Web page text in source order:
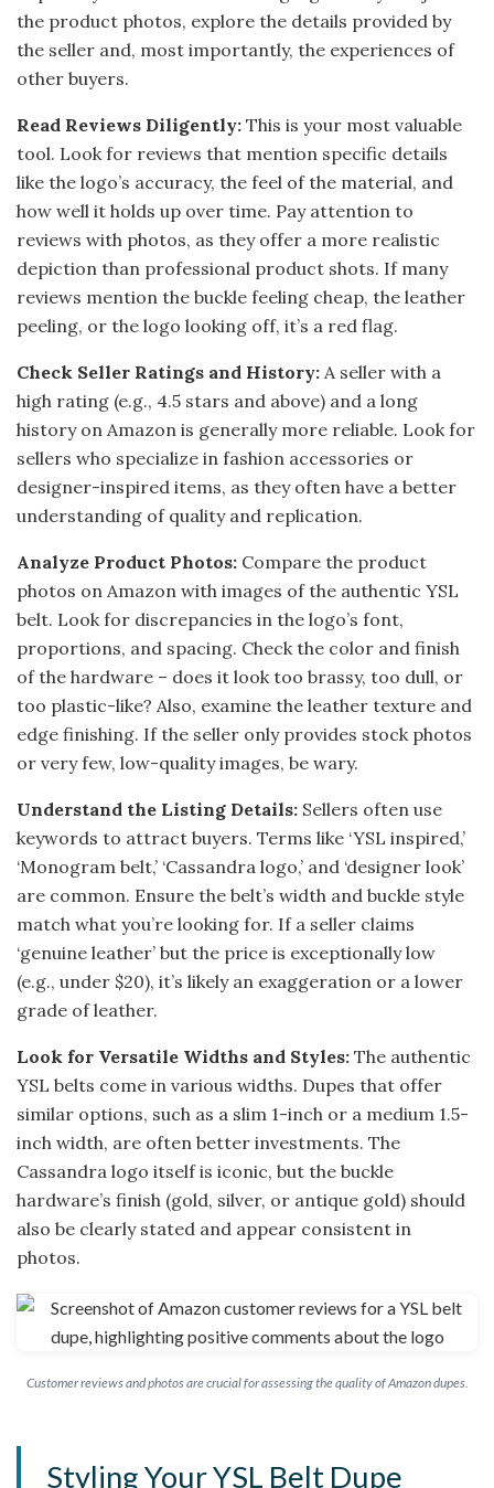
the product photos, explore the details provided by
the seller and, most importantly, the experiences of
other buyers.
Read Reviews Diligently: This is your most valuable
tool. Look for reviews that mention specific details
like the logo’s accuracy, the feel of the material, and
how well it holds up over time. Pay attention to
reviews with photos, as they offer a more realistic
depiction than professional product shots. If many
reviews mention the buckle feeling cheap, the leather
peeling, or the logo looking off, it’s a red flag.
Check Seller Ratings and History: A seller with a
high rating (e.g., 4.5 stars and above) and a long
history on Amazon is generally more reliable. Look for
sellers who specialize in fashion accessories or
designer-inspired items, as they often have a better
understanding of quality and replication.
Analyze Product Photos: Compare the product
photos on Amazon with images of the authentic YSL
belt. Look for discrepancies in the logo’s font,
proportions, and spacing. Check the color and finish
of the hardware – does it look too brassy, too dull, or
too plastic-like? Also, examine the leather texture and
edge finishing. If the seller only provides stock photos
or very few, low-quality images, be wary.
Understand the Listing Details: Sellers often use
keywords to attract buyers. Terms like ‘YSL inspired,’
‘Monogram belt,’ ‘Cassandra logo,’ and ‘designer look’
are common. Ensure the belt’s width and buckle style
match what you’re looking for. If a seller claims
‘genuine leather’ but the price is exceptionally low
(e.g., under $20), it’s likely an exaggeration or a lower
grade of leather.
Look for Versatile Widths and Styles: The authentic
YSL belts come in various widths. Dupes that offer
similar options, such as a slim 1-inch or a medium 1.5-
inch width, are often better investments. The
Cassandra logo itself is iconic, but the buckle
hardware’s finish (gold, silver, or antique gold) should
also be clearly stated and appear consistent in
photos.
Customer reviews and photos are crucial for assessing the quality of Amazon dupes.
Styling Your YSL Belt Dupe